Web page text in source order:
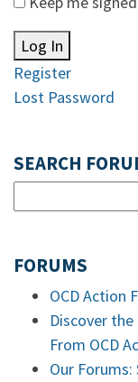
Log In
Register
Lost Password
SEARCH
FORUMS
OCD Action
Discover
From OCD
Our